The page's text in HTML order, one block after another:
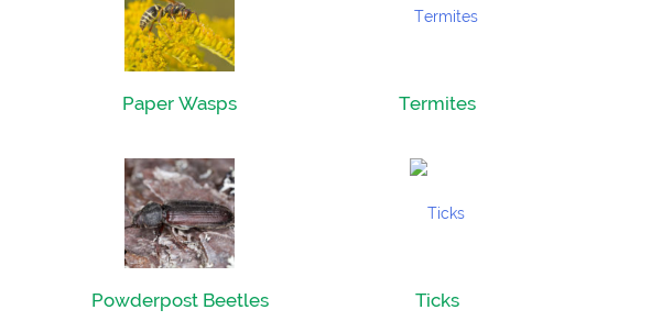
Paper Wasps
Powderpost Beetles
Termites
Ticks